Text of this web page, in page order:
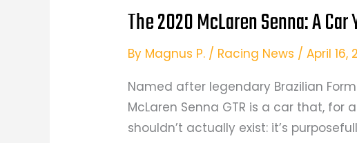
The 2020 McLaren Senna: A
By Magnus P. / Racing News /April 16,
Named after legendary Brazilian
McLaren Senna GTR is a car that, for
shouldn’t actually exist: it’s